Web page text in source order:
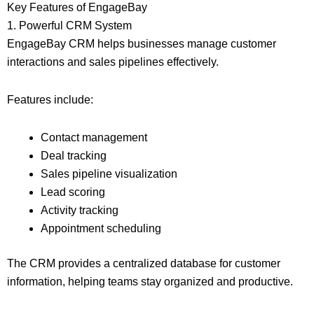
Key Features of EngageBay
1. Powerful CRM System
EngageBay CRM helps businesses manage customer
interactions and sales pipelines effectively.
Features include:
Contact management
Deal tracking
Sales pipeline visualization
Lead scoring
Activity tracking
Appointment scheduling
The CRM provides a centralized database for customer
information, helping teams stay organized and productive.